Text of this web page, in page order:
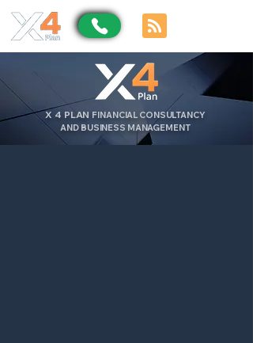
X 4 PLAN FINANCIAL CONSULTANCY
AND BUSINESS MANAGEMENT